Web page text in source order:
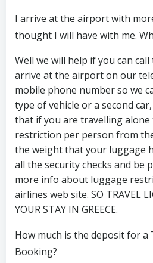
I arrive at the airport with
thought I will have with me.
Well we will help if you can
arrive at the airport on our
mobile phone number so we
type of vehicle or a second
that if you are travelling alone
restriction per person from
the weight that your luggage
all the security checks and be
more info about luggage
airlines web site. SO TRAVEL
YOUR STAY IN GREECE.
How much is the deposit for
Booking?